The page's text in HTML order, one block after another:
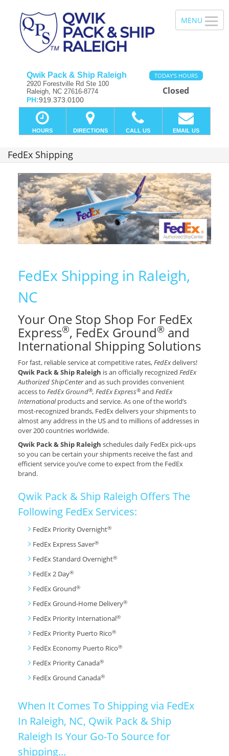
Qwik Pack & Ship Raleigh
2920 Forestville Rd Ste 100
Raleigh, NC 27616-8774
PH:919.373.0100
TODAY'S HOURS
Closed
HOURS DIRECTIONS CALL US EMAIL US
FedEx Shipping
FedEx Shipping in Raleigh,
NC
Your One Stop Shop For FedEx
Express®, FedEx Ground® and
International Shipping Solutions
For fast, reliable service at competitive rates,FedExdelivers!
Qwik Pack & Ship Raleigh is an officially recognized FedEx
Authorized ShipCenterand as such provides convenient
access to FedEx Ground®, FedEx Express® and FedEx
Internationalproducts and service. As one of the world’s
most-recognized brands, FedEx delivers your shipments to
almost any address in the US and to millions of addresses in
over 200 countries worldwide.
Qwik Pack & Ship Raleigh schedules daily FedEx pick-ups
so you can be certain your shipments receive the fast and
efficient service you’ve come to expect from the FedEx
brand.
Qwik Pack & Ship Raleigh Offers The
Following FedEx Services:
FedEx Priority Overnight®
FedEx Express Saver®
FedEx Standard Overnight®
FedEx 2 Day®
FedEx Ground®
FedEx Ground-Home Delivery®
FedEx Priority International®
FedEx Priority Puerto Rico®
FedEx Economy Puerto Rico®
FedEx Priority Canada®
FedEx Ground Canada®
When It Comes To Shipping via FedEx
In Raleigh, NC, Qwik Pack & Ship
Raleigh Is Your Go-To Source for
shipping...